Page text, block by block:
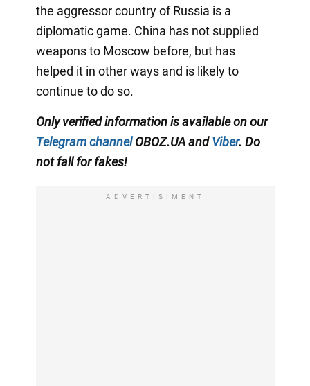
the aggressor country of Russia is a
diplomatic game. China has not supplied
weapons to Moscow before, but has
helped it in other ways and is likely to
continue to do so.
Only verified information is available on our
Telegram channelOBOZ.UA andViber. Do
not fall for fakes!
ADVERTISIMENT